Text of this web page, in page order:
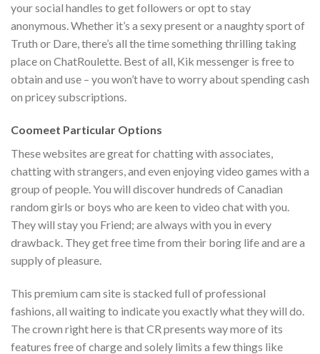
your social handles to get followers or opt to stay
anonymous. Whether it’s a sexy present or a naughty sport of
Truth or Dare, there’s all the time something thrilling taking
place on ChatRoulette. Best of all, Kik messenger is free to
obtain and use – you won’t have to worry about spending cash
on pricey subscriptions.
Coomeet Particular Options
These websites are great for chatting with associates,
chatting with strangers, and even enjoying video games with a
group of people. You will discover hundreds of Canadian
random girls or boys who are keen to video chat with you.
They will stay you Friend; are always with you in every
drawback. They get free time from their boring life and are a
supply of pleasure.
This premium cam site is stacked full of professional
fashions, all waiting to indicate you exactly what they will do.
The crown right here is that CR presents way more of its
features free of charge and solely limits a few things like